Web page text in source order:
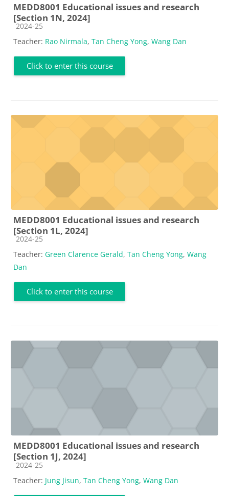
MEDD8001 Educational issues and research
[Section 1N, 2024]
Course category
2024-25
Teacher: Rao Nirmala, Tan Cheng Yong, Wang Dan
Click to enter this course
MEDD8001 Educational issues and research
[Section 1L, 2024]
Course category
2024-25
Teacher: Green Clarence Gerald, Tan Cheng Yong, Wang
Dan
Click to enter this course
MEDD8001 Educational issues and research
[Section 1J, 2024]
Course category
2024-25
Teacher: Jung Jisun, Tan Cheng Yong, Wang Dan